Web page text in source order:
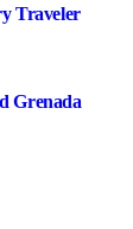
Traveler
Grenada